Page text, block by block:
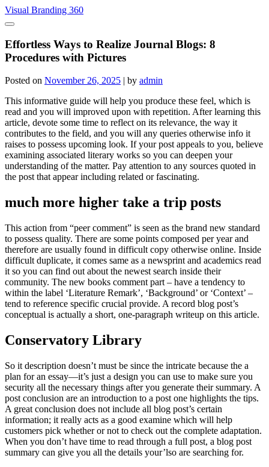
Skip
to
Visual Branding 360
Effortless Ways to Realize Journal Blogs: 8
Procedures with Pictures
Posted on November 26, 2025 | by admin
This informative guide will help you produce these feel, which is
read and you will improved upon with repetition. After learning this
article, devote some time to reflect on its relevance, the way it
contributes to the field, and you will any queries otherwise info it
raises to possess upcoming look. If your post appeals to you, believe
examining associated literary works so you can deepen your
understanding of the matter. Pay attention to any sources quoted in
the post that appear including related or fascinating.
much more higher take a trip posts
This action from “peer comment” is seen as the brand new standard
to possess quality. There are some points composed per year and
therefore are usually found in difficult copy otherwise online. Inside
difficult duplicate, it comes same as a newsprint and academics read
it so you can find out about the newest search inside their
community. The new books comment part – have a tendency to
within the label ‘Literature Remark’, ‘Background’ or ‘Context’ –
tend to reference specific crucial provide. A record blog post’s
conceptual is actually a short, one-paragraph writeup on this article.
Conservatory Library
So it description doesn’t must be since the intricate because the a
plan for an essay—it’s just a design you can use to make sure you
security all the necessary things after you generate their summary. A
post conclusion are an introduction to a post one highlights the tips.
A great conclusion does not include all blog post’s certain
information; it really acts as a good examine which will help
customers pick whether or not to check out the complete adaptation.
When you don’t have time to read through a full post, a blog post
summary can give you all the details your’lso are searching for.